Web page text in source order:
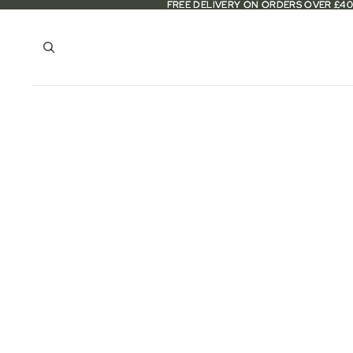
FREE DELIVERY ON ORDERS OVER
FREE DELIVERY ON ORDERS OVER